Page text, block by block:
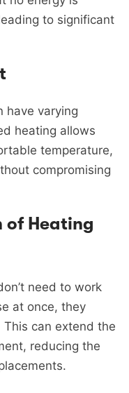
to significant
have varying
heating allows
temperature,
compromising
of Heating
need to work
at once, they
can extend the
reducing the